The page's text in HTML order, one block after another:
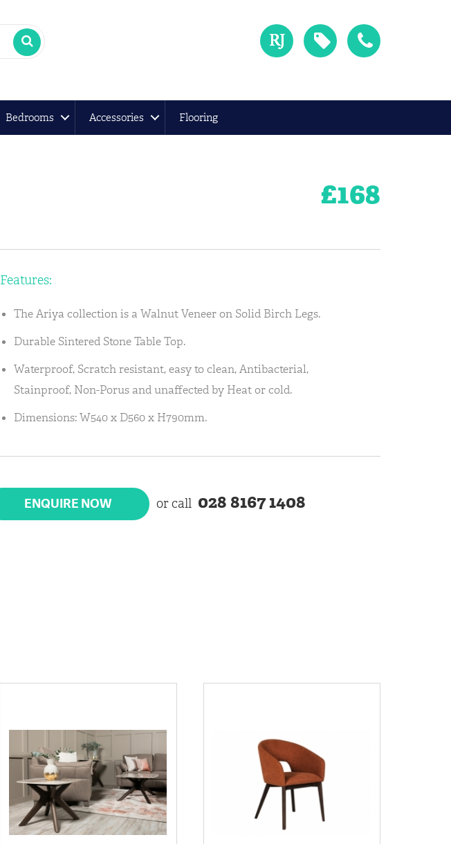
Bedrooms Accessories Flooring
£168
Features:
The Ariya collection is a Walnut Veneer on Solid Birch Legs.
Durable Sintered Stone Table Top.
Waterproof, Scratch resistant, easy to clean, Antibacterial,
Stainproof, Non-Porus and unaffected by Heat or cold.
Dimensions: W540 x D560 x H790mm.
ENQUIRE NOW or call 028 8167 1408